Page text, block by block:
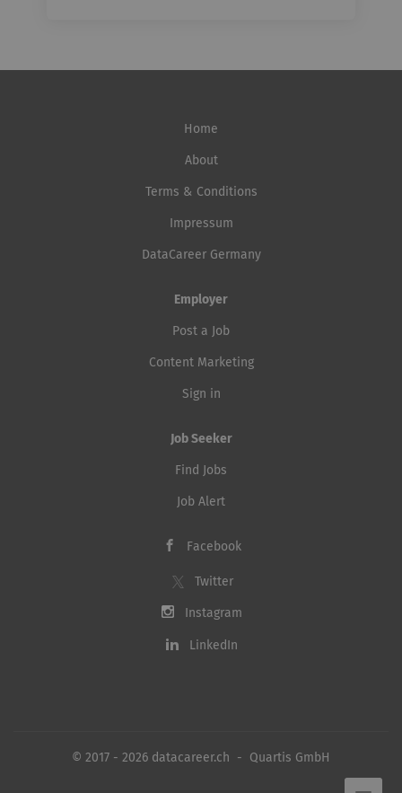
Home
About
Terms & Conditions
Impressum
DataCareer Germany
Employer
Post a Job
Content Marketing
Sign in
Job Seeker
Find Jobs
Job Alert
Facebook
Twitter
Instagram
LinkedIn
© 2017 - 2026 datacareer.ch - Quartis GmbH